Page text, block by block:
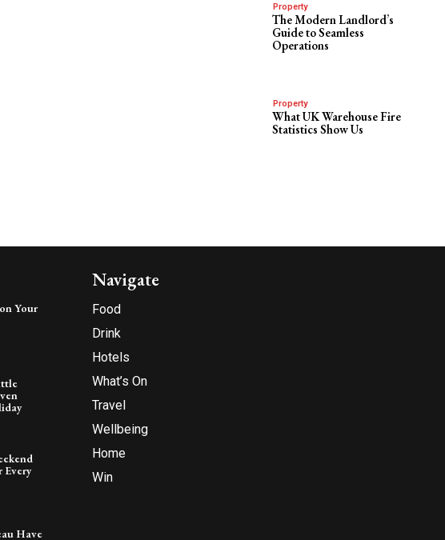
Property
The Modern Landlord’s
Guide to Seamless
Operations
Property
What UK Warehouse Fire
Statistics Show Us
Your
Every
Have
Navigate
Food
Drink
Hotels
What’s On
Travel
Wellbeing
Home
Win